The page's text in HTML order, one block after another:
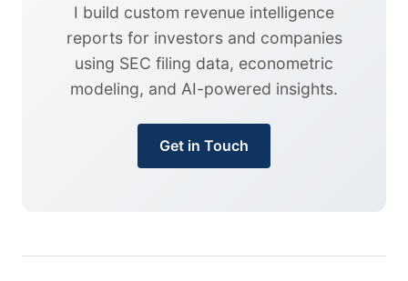
I build custom revenue intelligence
reports for investors and companies
using SEC filing data, econometric
modeling, and AI-powered insights.
Get in Touch